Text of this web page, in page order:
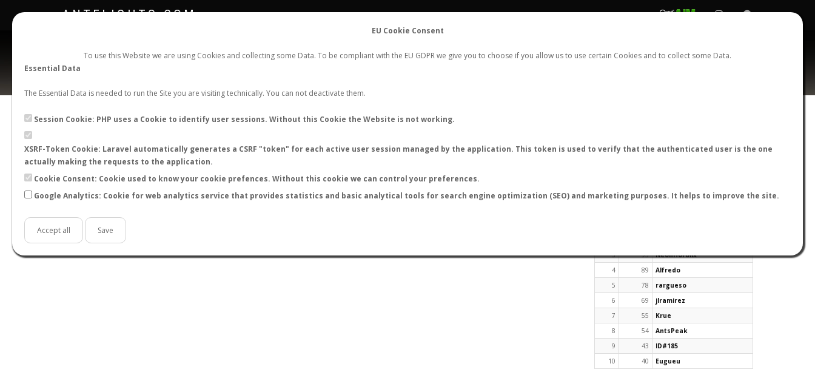
EU Cookie Consent
To use this Website we are using Cookies and collecting some Data. To be compliant with the EU GDPR we give you to choose if you allow us to use certain Cookies and to collect some Data.
Essential Data
The Essential Data is needed to run the Site you are visiting technically. You can not deactivate them.
Session Cookie: PHP uses a Cookie to identify user sessions. Without this Cookie the Website is not working.
XSRF-Token Cookie: Laravel automatically generates a CSRF "token" for each active user session managed by the application. This token is used to verify that the authenticated user is the one
actually making the requests to the application.
Cookie Consent: Cookie used to know your cookie prefences. Without this cookie we can control your preferences.
Google Analytics: Cookie for web analytics service that provides statistics and basic analytical tools for search engine optimization (SEO) and marketing purposes. It helps to improve the site.
Accept all Save
ANTFLIGHTS.COM FLIGHTS STATS CONTACT REGISTER LOGIN
Official Telegram Channel is now open. Joinhere!
LAST NUPTIAL FLIGHTS
3
93
NeonHorolix
4
89
Alfredo
5
78
rargueso
6
69
jlramirez
7
55
Krue
8
54
AntsPeak
9
43
ID#185
10
40 Eugueu